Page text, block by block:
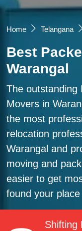
Home Telangana
Best
Warangal
The outstanding
Movers in
the most
relocation
Warangal and
moving and
easier to get
found your
Shifting
Email
Moving From *
Query *